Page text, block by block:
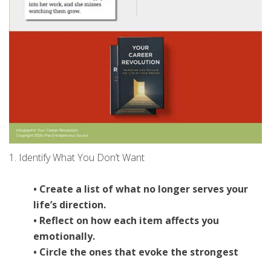
1. Identify What You Don’t Want
• Create a list of what no longer serves your
life’s direction.
• Reflect on how each item affects you
emotionally.
• Circle the ones that evoke the strongest